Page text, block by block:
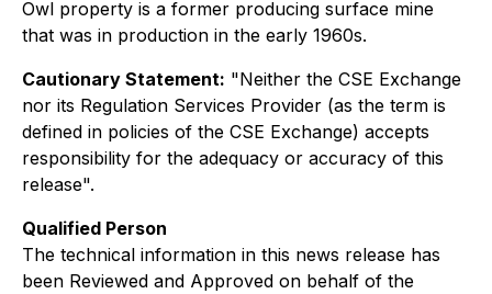
Owl property is a former producing surface mine
that was in production in the early 1960s.
Cautionary Statement: "Neither the CSE Exchange
nor its Regulation Services Provider (as the term is
defined in policies of the CSE Exchange) accepts
responsibility for the adequacy or accuracy of this
release".
Qualified Person
The technical information in this news release has
been Reviewed and Approved on behalf of the